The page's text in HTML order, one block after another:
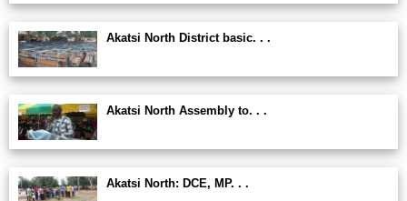
Akatsi North District basic. . .
Akatsi North Assembly to. . .
Akatsi North: DCE, MP. . .